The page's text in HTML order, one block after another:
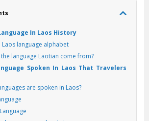
In Laos History
Laos language alphabet
language Laotian come from?
Spoken In Laos That Travelers
are spoken in Laos?